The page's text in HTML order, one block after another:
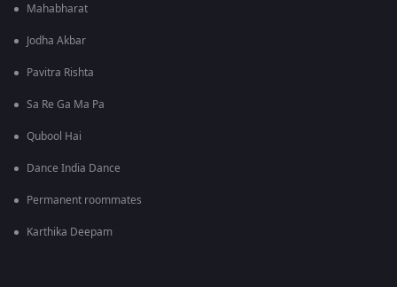
Mahabharat
Jodha Akbar
Pavitra Rishta
Sa Re Ga Ma Pa
Qubool Hai
Dance India Dance
Permanent roommates
Karthika Deepam